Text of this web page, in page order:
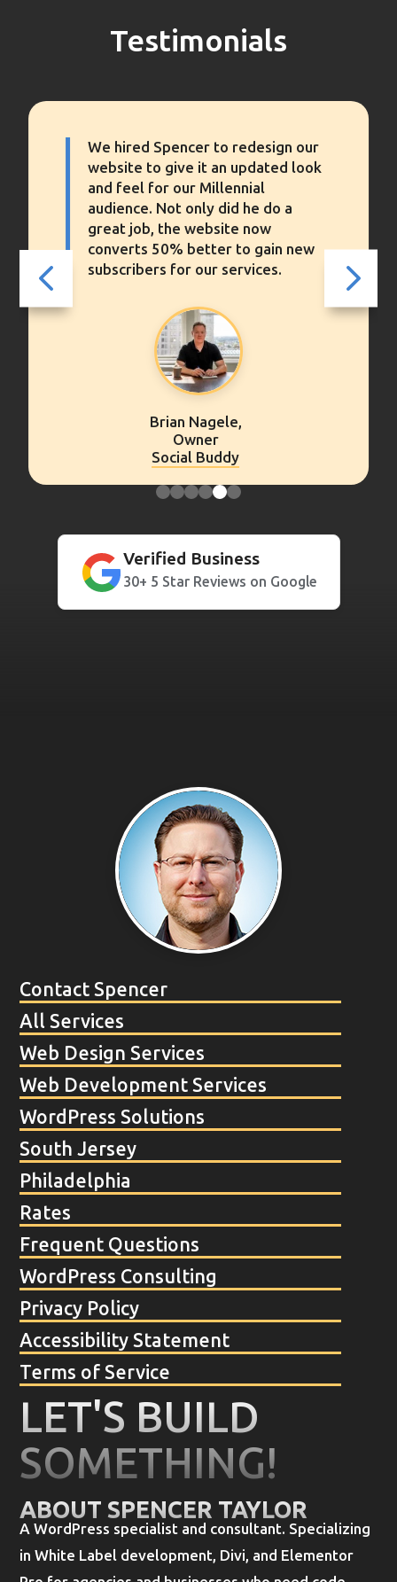
Testimonials
Spencer completely overhauled
our website’s performance. We
never knew that WordPress’
standard configuration performed
so poorly or slowly, until we saw
the finished results.
Owner
Franklin Retirement
4 5
Verified Business
30+ 5 Star Reviews on Google
Contact Spencer
All Services
Web Design Services
Web Development Services
WordPress Solutions
South Jersey
Philadelphia
Rates
Frequent Questions
WordPress Consulting
Privacy Policy
Accessibility Statement
Terms of Service
LET'S BUILD
SOMETHING!
ABOUT SPENCER TAYLOR
A WordPress specialist and consultant. Specializing
in White Label development, Divi, and Elementor